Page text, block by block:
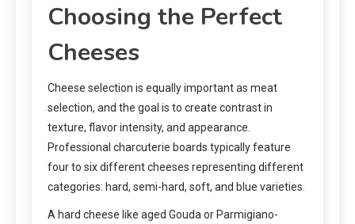
Choosing the Perfect
Cheeses
Cheese selection is equally important as meat
selection, and the goal is to create contrast in
texture, flavor intensity, and appearance.
Professional charcuterie boards typically feature
four to six different cheeses representing different
categories: hard, semi-hard, soft, and blue varieties.
A hard cheese like aged Gouda or Parmigiano-